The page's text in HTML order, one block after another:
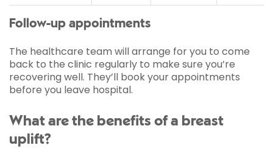
Follow-up appointments
The healthcare team will arrange for you to come
back to the clinic regularly to make sure you’re
recovering well. They’ll book your appointments
before you leave hospital.
What are the benefits of a breast
uplift?